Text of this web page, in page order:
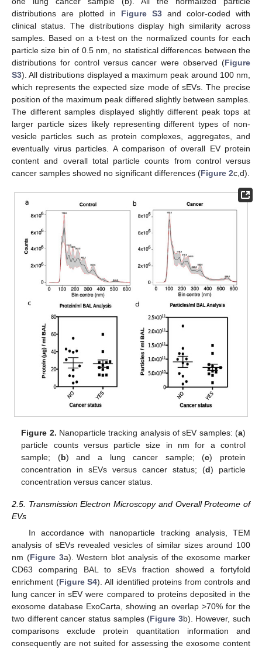
distributions are plotted in Figure S3 and color-coded with
clinical status. The distributions display high similarity across
samples. Based on a t-test on the normalized counts for each
particle size bin of 0.5 nm, no statistical differences between the
distributions for control versus cancer were observed (Figure
S3). All distributions displayed a maximum peak around 100 nm,
which represents the expected size mode of sEVs. The precise
position of the maximum peak differed slightly between samples.
The different samples displayed slightly different peak tops at
larger particle sizes likely representing different types of non-
vesicle particles such as protein complexes, aggregates, and
eventually virus particles. A comparison of overall EV protein
content and overall total particle counts from control versus
cancer samples showed no significant differences (Figure 2c,d).
Figure 2. Nanoparticle tracking analysis of sEV samples: (a)
particle counts versus particle size in nm for a control
sample; (b) and a lung cancer sample; (c) protein
concentration in sEVs versus cancer status; (d) particle
concentration versus cancer status.
2.5. Transmission Electron Microscopy and Overall Proteome of
EVs
In accordance with nanoparticle tracking analysis, TEM
analysis of sEVs revealed vesicles of similar sizes around 100
nm (Figure 3a). Western blot analysis of the exosome marker
CD63 comparing BAL to sEVs fraction showed a fortyfold
enrichment (Figure S4). All identified proteins from controls and
lung cancer in sEV were compared to proteins deposited in the
exosome database ExoCarta, showing an overlap >70% for the
two different cancer status samples (Figure 3b). However, such
comparisons exclude protein quantitation information and
consequently are not suited for assessing the exosome content